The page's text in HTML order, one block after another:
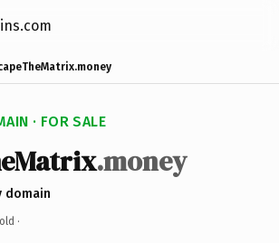
· FOR SALE
.money
domain
·